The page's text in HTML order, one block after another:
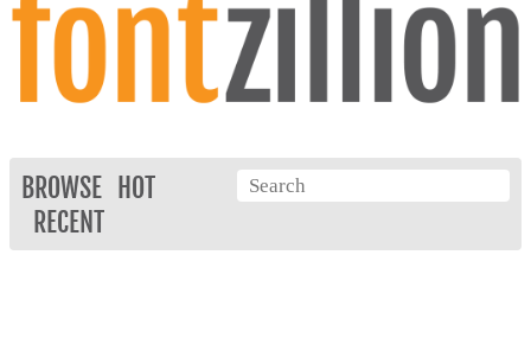
BROWSE
HOT
RECENT